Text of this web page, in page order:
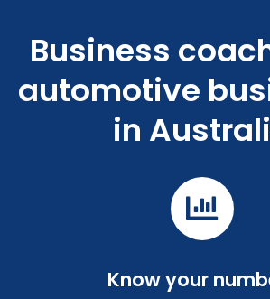
Business
automotive
in
Know your